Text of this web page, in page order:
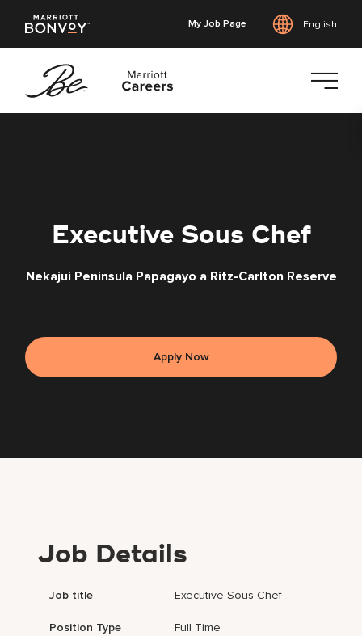
My Job Page English
Executive Sous Chef
Nekajui Peninsula Papagayo a Ritz-Carlton Reserve
Apply Now
Job Details
Job title Executive Sous Chef
Position Type Full Time